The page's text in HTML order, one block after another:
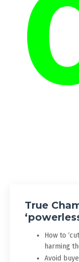
True
How to
harming
Avoid